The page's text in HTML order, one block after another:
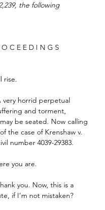
the following
O C E E D I N G S
rise.
very horrid perpetual
and torment,
be seated. Now calling
the case of Krenshaw v.
number 4039-29383.
you are.
you. Now, this is a
if I’m not mistaken?